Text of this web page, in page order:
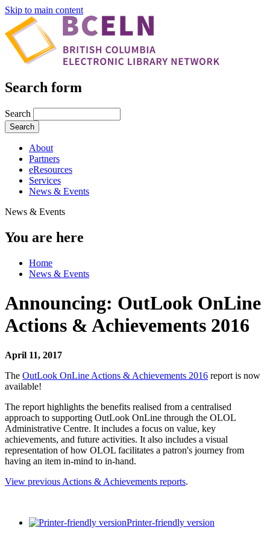
Skip to main content
Search form
Search
About
Partners
eResources
Services
News & Events
News & Events
You are here
Home
News & Events
Announcing: OutLook OnLine
Actions & Achievements 2016
April 11, 2017
The OutLook OnLine Actions & Achievements 2016 report is now
available!
The report highlights the benefits realised from a centralised
approach to supporting OutLook OnLine through the OLOL
Administrative Centre. It includes a focus on value, key
achievements, and future activities. It also includes a visual
representation of how OLOL facilitates a patron's journey from
having an item in-mind to in-hand.
View previous Actions & Achievements reports.
Printer-friendly version